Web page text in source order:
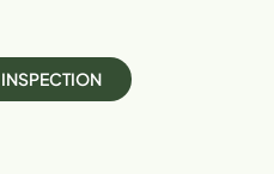
INSPECTION